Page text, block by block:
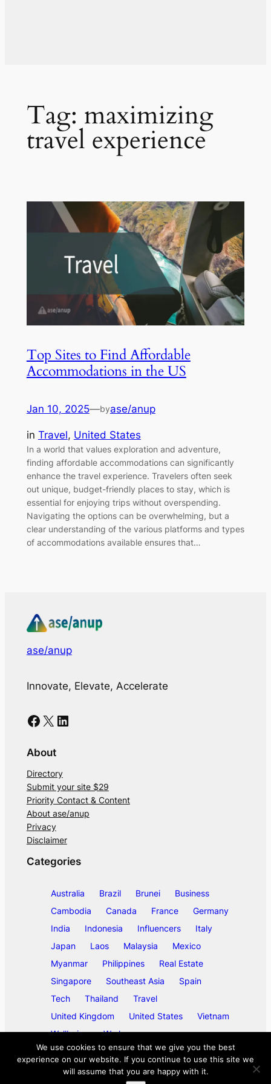
Tag: maximizing
travel experience
Top Sites to Find Affordable
Accommodations in the US
Jan 10, 2025—byase/anup
in Travel, United States
In a world that values exploration and adventure,
finding affordable accommodations can significantly
enhance the travel experience. Travelers often seek
out unique, budget-friendly places to stay, which is
essential for enjoying trips without overspending.
Navigating the options can be overwhelming, but a
clear understanding of the various platforms and types
of accommodations available ensures that…
ase/anup
Innovate, Elevate, Accelerate
Facebook X LinkedIn
About
Directory
Submit your site $29
Priority Contact & Content
About ase/anup
Privacy
Disclaimer
Categories
Australia Brazil Brunei
Business
Cambodia
Canada France
Germany
India
Indonesia Influencers
Italy
Japan
Laos Malaysia
Mexico
Myanmar
Philippines
Real Estate
Singapore
Southeast Asia
Spain
Tech
Thailand
Travel
United Kingdom
United States
Vietnam
Wellbeing
Work
2026ase/anup
We use cookies to ensure that we give you the best
experience on our website. If you continue to use this site we
will assume that you are happy with it.